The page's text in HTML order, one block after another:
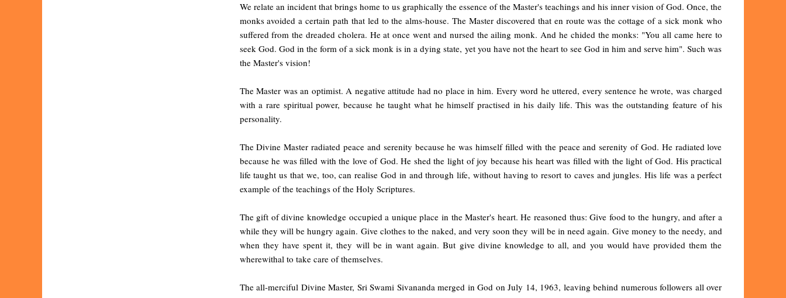
We relate an incident that brings home to us graphically the essence of the Master's teachings and his inner vision of God. Once, the
monks avoided a certain path that led to the alms-house. The Master discovered that en route was the cottage of a sick monk who
suffered from the dreaded cholera. He at once went and nursed the ailing monk. And he chided the monks: "You all came here to
seek God. God in the form of a sick monk is in a dying state, yet you have not the heart to see God in him and serve him". Such was
the Master's vision!
The Master was an optimist. A negative attitude had no place in him. Every word he uttered, every sentence he wrote, was charged
with a rare spiritual power, because he taught what he himself practised in his daily life. This was the outstanding feature of his
personality.
The Divine Master radiated peace and serenity because he was himself filled with the peace and serenity of God. He radiated love
because he was filled with the love of God. He shed the light of joy because his heart was filled with the light of God. His practical
life taught us that we, too, can realise God in and through life, without having to resort to caves and jungles. His life was a perfect
example of the teachings of the Holy Scriptures.
The gift of divine knowledge occupied a unique place in the Master's heart. He reasoned thus: Give food to the hungry, and after a
while they will be hungry again. Give clothes to the naked, and very soon they will be in need again. Give money to the needy, and
when they have spent it, they will be in want again. But give divine knowledge to all, and you would have provided them the
wherewithal to take care of themselves.
The all-merciful Divine Master, Sri Swami Sivananda merged in God on July 14, 1963, leaving behind numerous followers all over